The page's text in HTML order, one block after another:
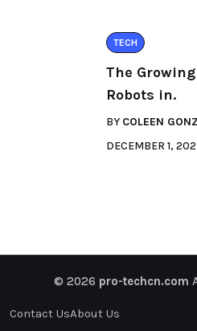
TECH
The
Robots in.
BY COLEEN
DECEMBER 1,
© 2026 pro-techcn.com
Contact UsAbout Us